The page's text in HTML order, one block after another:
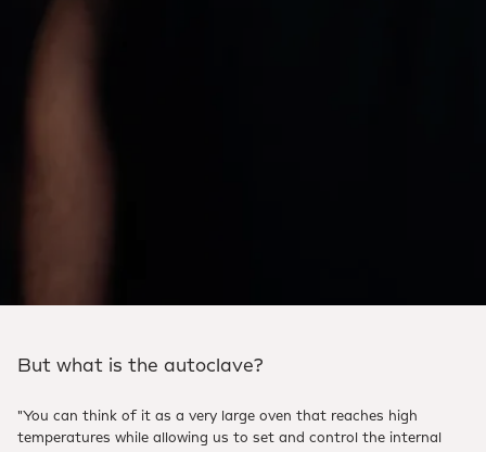
But what is the autoclave?
"You can think of it as a very large oven that reaches high
temperatures while allowing us to set and control the internal